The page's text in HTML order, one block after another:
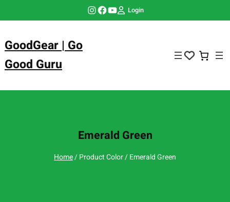
Instagram Facebook YouTube Login
GoodGear | Go
Good Guru
Emerald Green
Home/ Product Color / Emerald Green